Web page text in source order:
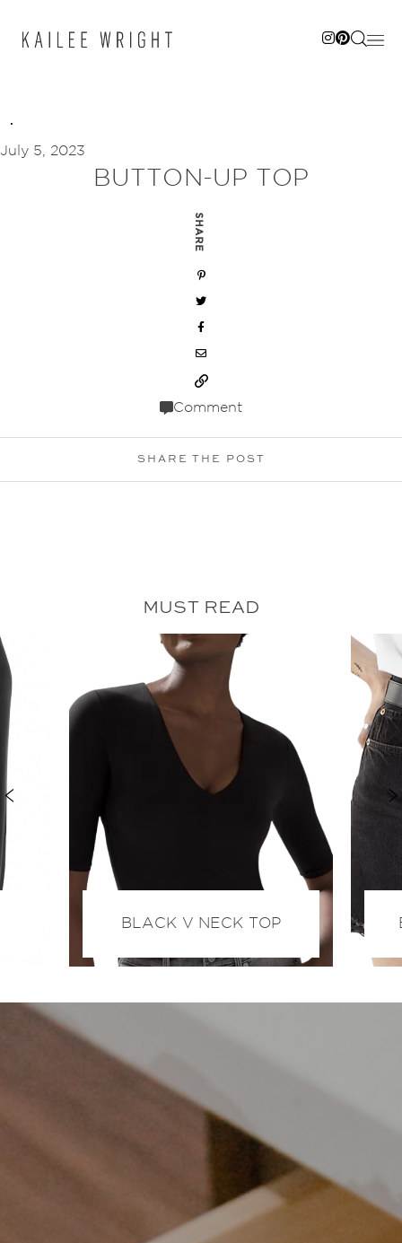
July 5, 2023
BUTTON-UP TOP
SHARE
Comment
SHARE THE POST
MUST READ
BLACK V NECK TOP